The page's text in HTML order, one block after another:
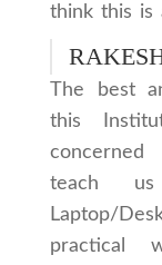
think this is
The best
this
teach
Laptop/
practical